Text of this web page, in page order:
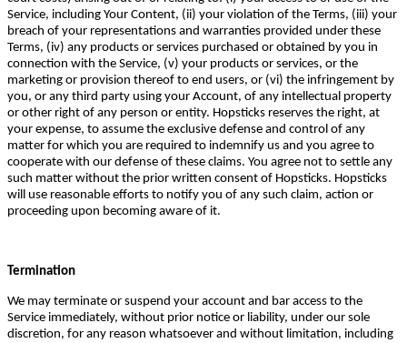
Service, including Your Content, (ii) your violation of the Terms, (iii) your
breach of your representations and warranties provided under these
Terms, (iv) any products or services purchased or obtained by you in
connection with the Service, (v) your products or services, or the
marketing or provision thereof to end users, or (vi) the infringement by
you, or any third party using your Account, of any intellectual property
or other right of any person or entity. Hopsticks reserves the right, at
your expense, to assume the exclusive defense and control of any
matter for which you are required to indemnify us and you agree to
cooperate with our defense of these claims. You agree not to settle any
such matter without the prior written consent of Hopsticks. Hopsticks
will use reasonable efforts to notify you of any such claim, action or
proceeding upon becoming aware of it.
Termination
We may terminate or suspend your account and bar access to the
Service immediately, without prior notice or liability, under our sole
discretion, for any reason whatsoever and without limitation, including